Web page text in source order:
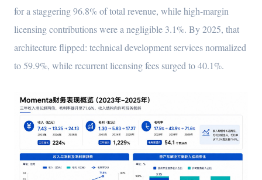
for a staggering 96.8% of total revenue, while high-margin
licensing contributions were a negligible 3.1%. By 2025, that
architecture flipped: technical development services normalized
to 59.9%, while recurrent licensing fees surged to 40.1%.